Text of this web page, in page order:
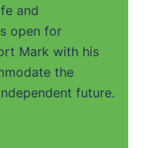
and
open for
Mark with his
the
future.